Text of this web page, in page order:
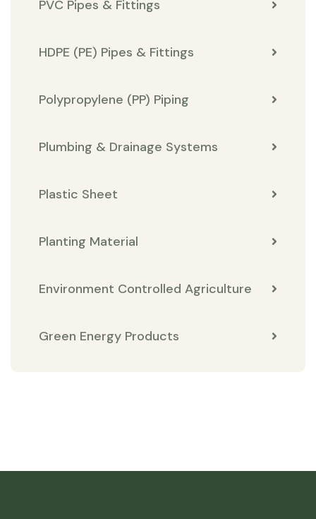
PVC Pipes & Fittings
HDPE (PE) Pipes & Fittings
Polypropylene (PP) Piping
Plumbing & Drainage Systems
Plastic Sheet
Planting Material
Environment Controlled Agriculture
Green Energy Products